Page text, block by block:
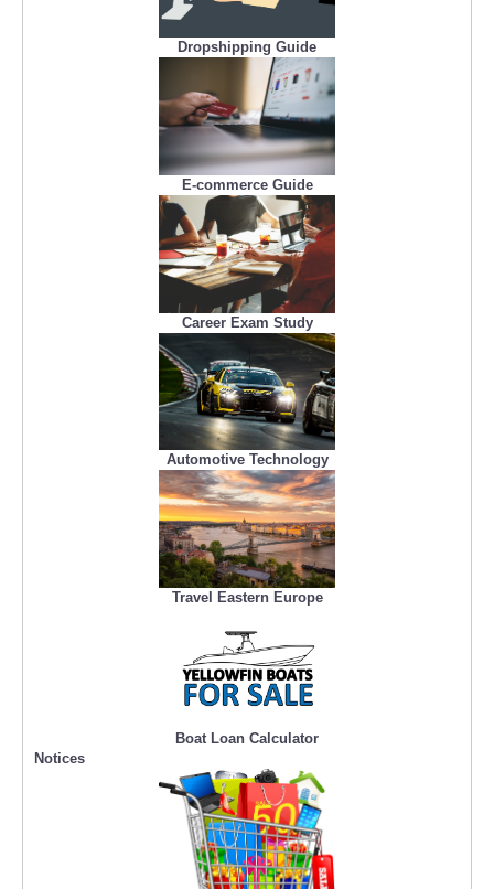
Dropshipping Guide
E-commerce Guide
Career Exam Study
Automotive Technology
Travel Eastern Europe
Boat Loan Calculator
Notices